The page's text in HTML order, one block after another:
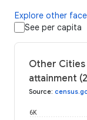
Explore other
See per capita
Other Cities
attainment
Source:
6K